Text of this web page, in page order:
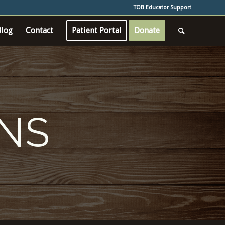
TOB Educator Support
Contact Patient Portal Donate